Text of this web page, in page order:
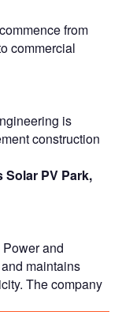
from
commercial
is
construction
Solar PV Park,
and
maintains
The company